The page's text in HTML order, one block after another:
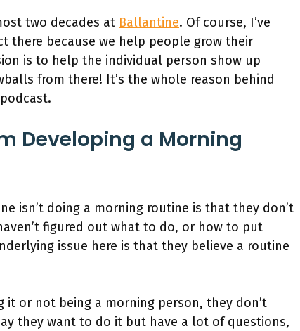
two decades at Ballantine. Of course, I’ve
there because we help people grow their
is to help the individual person show up
from there! It’s the whole reason behind
Developing a Morning
isn’t doing a morning routine is that they don’t
figured out what to do, or how to put
issue here is that they believe a routine
or not being a morning person, they don’t
they want to do it but have a lot of questions,